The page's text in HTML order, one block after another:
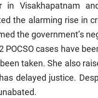
in Visakhapatnam
the alarming rise in
the government’s
POCSO cases have
taken. She also
delayed justice.